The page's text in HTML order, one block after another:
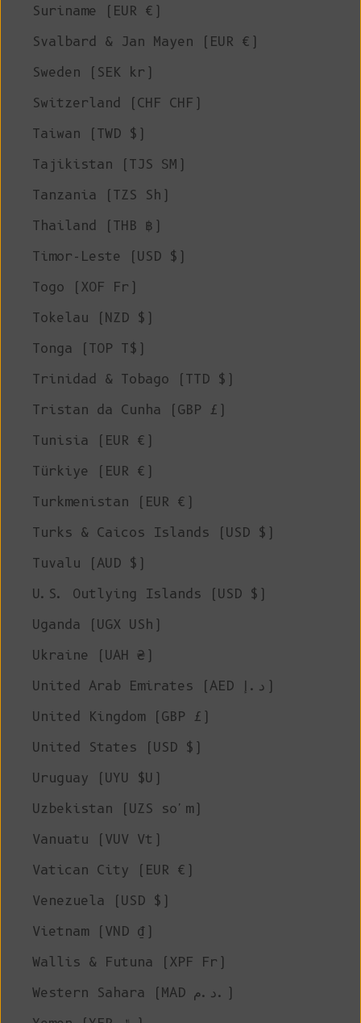
Suriname (EUR €)
Svalbard & Jan Mayen (EUR €)
Sweden (SEK kr)
Switzerland (CHF CHF)
Taiwan (TWD $)
Tajikistan (TJS ЅМ)
Tanzania (TZS Sh)
Thailand (THB ฿)
Timor-Leste (USD $)
Togo (XOF Fr)
Tokelau (NZD $)
Tonga (TOP T$)
Trinidad & Tobago (TTD $)
Tristan da Cunha (GBP £)
Tunisia (EUR €)
Türkiye (EUR €)
Turkmenistan (EUR €)
Turks & Caicos Islands (USD $)
Tuvalu (AUD $)
U.S. Outlying Islands (USD $)
Uganda (UGX USh)
Ukraine (UAH ₴)
United Arab Emirates (AED د.إ)
United Kingdom (GBP £)
United States (USD $)
Uruguay (UYU $U)
Uzbekistan (UZS so'm)
Vanuatu (VUV Vt)
Vatican City (EUR €)
Venezuela (USD $)
Vietnam (VND ₫)
Wallis & Futuna (XPF Fr)
Western Sahara (MAD د.م.)